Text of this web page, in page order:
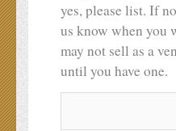
yes, please list. If
us know when you
may not sell as a
until you have one.